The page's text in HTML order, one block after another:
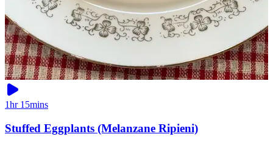
1hr 15mins
Stuffed Eggplants (Melanzane Ripieni)